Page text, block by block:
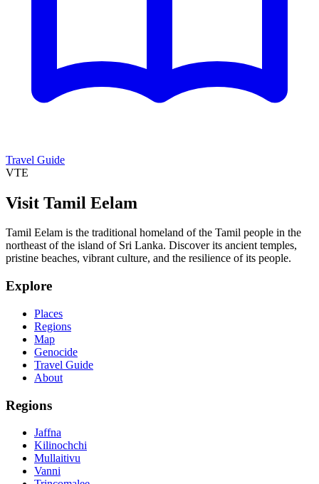
Travel Guide
VTE
Visit Tamil Eelam
Tamil Eelam is the traditional homeland of the Tamil people in the
northeast of the island of Sri Lanka. Discover its ancient temples,
pristine beaches, vibrant culture, and the resilience of its people.
Explore
Places
Regions
Map
Genocide
Travel Guide
About
Regions
Jaffna
Kilinochchi
Mullaitivu
Vanni